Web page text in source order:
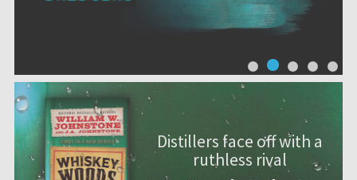
Distillers face off with a
ruthless rival